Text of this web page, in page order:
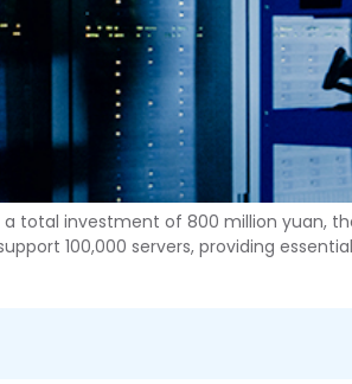
a total investment of 800 million yuan,
100,000 servers, providing